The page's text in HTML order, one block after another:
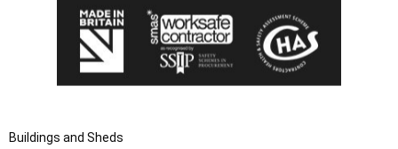
Buildings and Sheds